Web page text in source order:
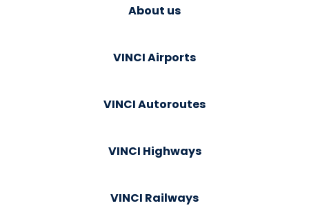
About us
VINCI Airports
VINCI Autoroutes
VINCI Highways
VINCI Railways